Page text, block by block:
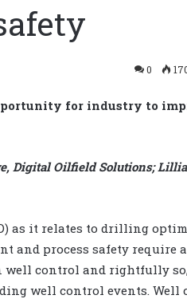
0
for industry to
Digital Oilfield Solutions;
as it relates to drilling
and process safety require
well control and rightfully
well control events. Well